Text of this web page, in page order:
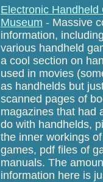
Electronic Handheld
Museum - Massive
information,
various handheld
a cool section on
used in movies
as handhelds but
scanned pages of
magazines that had
do with handhelds,
the inner workings
games, pdf files of
manuals. The
information here is